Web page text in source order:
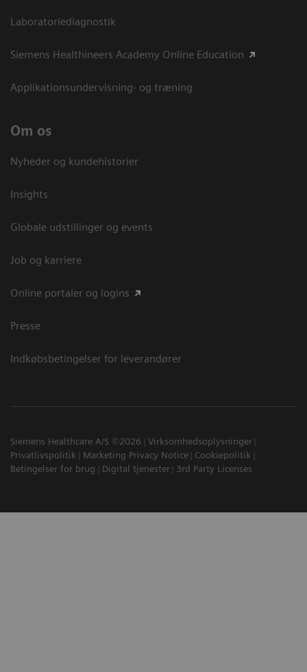
Laboratoriediagnostik
Siemens Healthineers Academy Online Education
Applikationsundervisning- og træning
Om os
Nyheder og kundehistorier
Insights
Globale udstillinger og events
Job og karriere
Online portaler og logins
Presse
Indkøbsbetingelser for leverandører
Siemens Healthcare A/S ©2026
Virksomhedsoplysninger
Privatlivspolitik
Marketing Privacy Notice
Cookiepolitik
Betingelser for brug
Digital tjenester 3rd Party Licenses